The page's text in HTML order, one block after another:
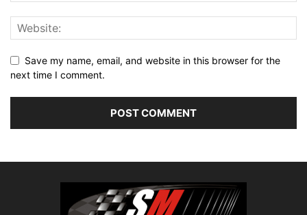
Save my name, email, and website in this browser for the
next time I comment.